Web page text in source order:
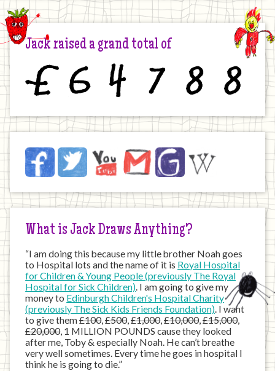
Jack raised a grand total of
Jack
on
Internet
FacebookTwitter YouTubeEmail JustGivingWikipedia
What is Jack Draws Anything?
“I am doing this because my little brother Noah goes
to Hospital lots and the name of it is Royal Hospital
for Children & Young People (previously The Royal
Hospital for Sick Children). I am going to give my
money to Edinburgh Children's Hospital Charity
(previously The Sick Kids Friends Foundation). I want
to give them£100,£500,£1,000,£10,000,£15,000,
£20,000, 1 MILLION POUNDS cause they looked
after me, Toby & especially Noah. He can’t breathe
very well sometimes. Every time he goes in hospital I
think he is going to die.”